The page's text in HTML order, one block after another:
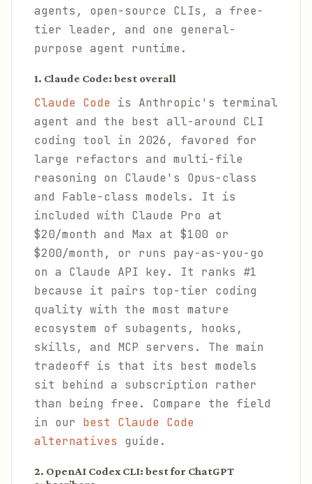
agents, open-source CLIs, a free-
tier leader, and one general-
purpose agent runtime.
1. Claude Code: best overall
Claude Code is Anthropic's terminal
agent and the best all-around CLI
coding tool in 2026, favored for
large refactors and multi-file
reasoning on Claude's Opus-class
and Fable-class models. It is
included with Claude Pro at
$20/month and Max at $100 or
$200/month, or runs pay-as-you-go
on a Claude API key. It ranks #1
because it pairs top-tier coding
quality with the most mature
ecosystem of subagents, hooks,
skills, and MCP servers. The main
tradeoff is that its best models
sit behind a subscription rather
than being free. Compare the field
in our best Claude Code
alternatives guide.
2. OpenAI Codex CLI: best for ChatGPT